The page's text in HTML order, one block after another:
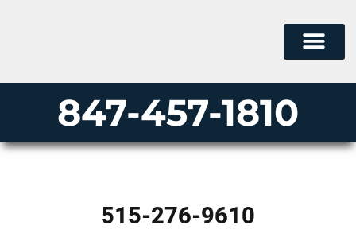
847-457-1810
515-276-9610